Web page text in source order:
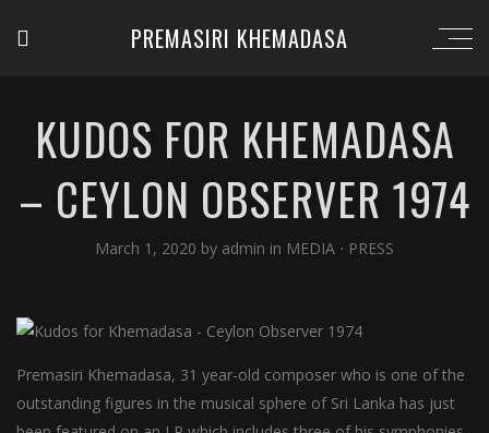
PREMASIRI KHEMADASA
KUDOS FOR KHEMADASA
– CEYLON OBSERVER 1974
March 1, 2020 by admin in MEDIA ⋅ PRESS
Premasiri Khemadasa, 31 year-old composer who is one of the
outstanding figures in the musical sphere of Sri Lanka has just